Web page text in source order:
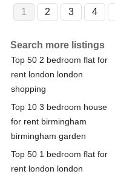
1 2 3 4
Search more listings
Top 50 2 bedroom flat for
rent london london
shopping
Top 10 3 bedroom house
for rent birmingham
birmingham garden
Top 50 1 bedroom flat for
rent london london